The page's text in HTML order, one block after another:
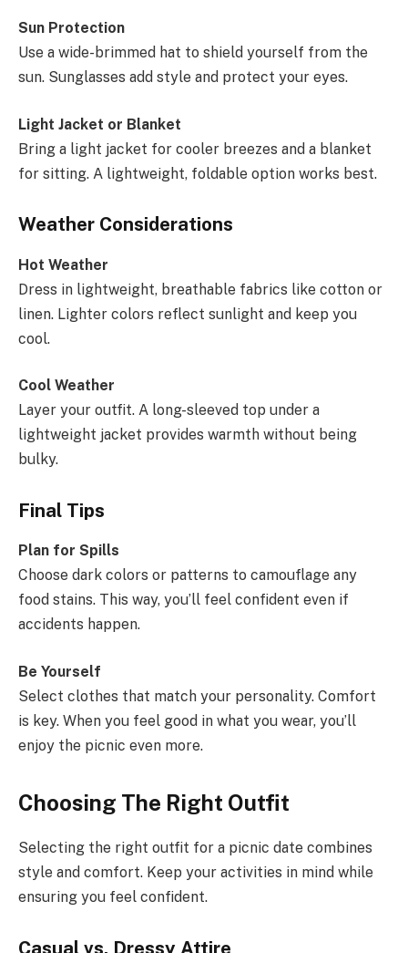
Sun Protection
Use a wide-brimmed hat to shield yourself from the
sun. Sunglasses add style and protect your eyes.
Light Jacket or Blanket
Bring a light jacket for cooler breezes and a blanket
for sitting. A lightweight, foldable option works best.
Weather Considerations
Hot Weather
Dress in lightweight, breathable fabrics like cotton or
linen. Lighter colors reflect sunlight and keep you
cool.
Cool Weather
Layer your outfit. A long-sleeved top under a
lightweight jacket provides warmth without being
bulky.
Final Tips
Plan for Spills
Choose dark colors or patterns to camouflage any
food stains. This way, you’ll feel confident even if
accidents happen.
Be Yourself
Select clothes that match your personality. Comfort
is key. When you feel good in what you wear, you’ll
enjoy the picnic even more.
Choosing The Right Outfit
Selecting the right outfit for a picnic date combines
style and comfort. Keep your activities in mind while
ensuring you feel confident.
Casual vs. Dressy Attire